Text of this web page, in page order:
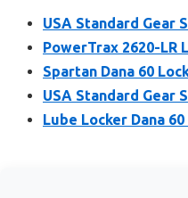
USA Standard Gear
PowerTrax 2620-LR
Spartan Dana 60
USA Standard Gear
Lube Locker Dana